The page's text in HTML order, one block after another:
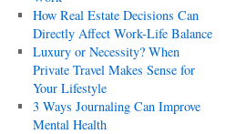
How Real Estate Decisions Can
Directly Affect Work-Life Balance
Luxury or Necessity? When
Private Travel Makes Sense for
Your Lifestyle
3 Ways Journaling Can Improve
Mental Health